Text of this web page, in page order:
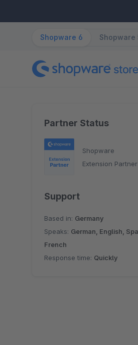
Shopware 6 Shopware
Partner Status
Shopware
Extension Partner
Support
Based in: Germany
Speaks: German, English,
French
Response time: Quickly